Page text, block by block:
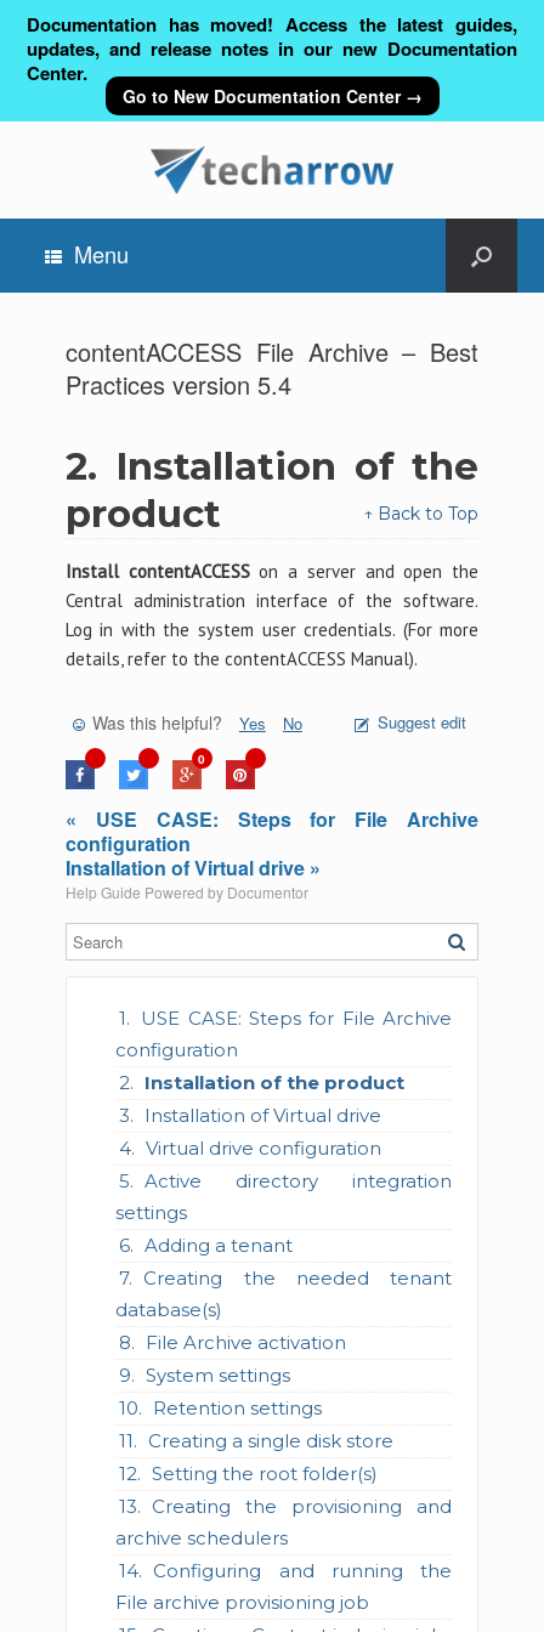
Documentation has moved! Access the latest guides,
updates, and release notes in our new Documentation
Center.
Go to New Documentation Center →
Menu
contentACCESS File Archive – Best
Practices version 5.4
USE CASE: Steps for File Archive
configuration
Installation of the product
Installation of Virtual drive
Virtual drive configuration
Active directory integration
settings
Adding a tenant
Creating the needed tenant
database(s)
File Archive activation
System settings
Retention settings
Creating a single disk store
Setting the root folder(s)
Creating the provisioning and
archive schedulers
Configuring and running the
File archive provisioning job
2. Installation of the
product
↑ Back to Top
Install contentACCESSon a server and open the
Central administration interface of the software.
Log in with the system user credentials. (For more
details, refer to the contentACCESS Manual).
Was this helpful? Yes No Suggest edit
0
« USE CASE: Steps for File Archive
configuration
Installation of Virtual drive »
Help Guide Powered by Documentor